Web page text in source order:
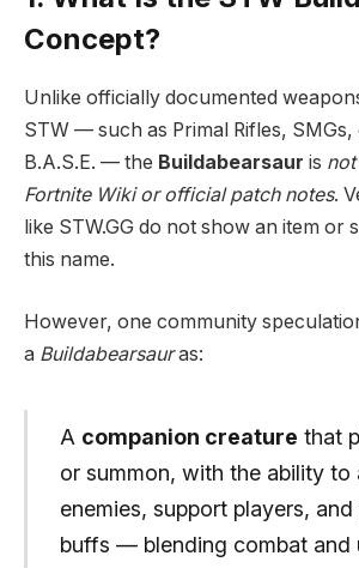
Concept?
Unlike officially documented
STW — such as Primal Rifles, SMGs,
B.A.S.E. — the Buildabearsaur is
Fortnite Wiki or official patch notes.
like STW.GG do not show an item or
this name.
However, one community
a Buildabearsauras:
A companion creature that
or summon, with the ability to
enemies, support players,
buffs — blending combat and